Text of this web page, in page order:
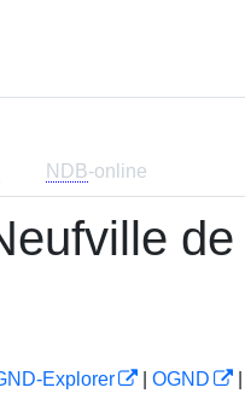
NDB-online
de
Explorer OGND